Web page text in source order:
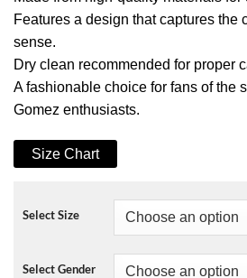
Features a design that captures the
sense.
Dry clean recommended for proper
A fashionable choice for fans of the
Gomez enthusiasts.
Size Chart
Select Size
Select Gender